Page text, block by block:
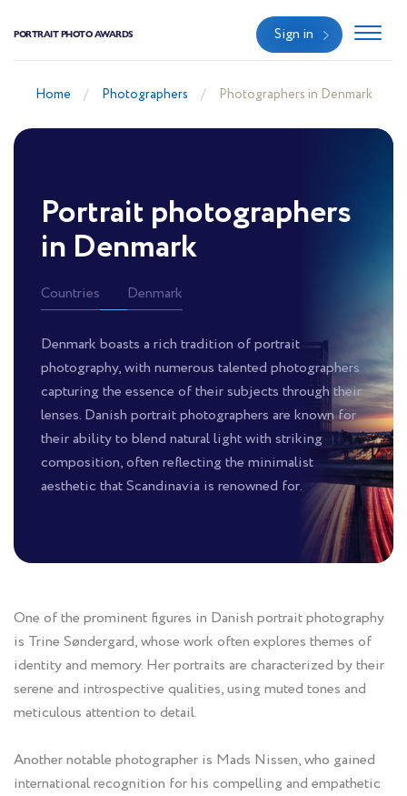
PORTRAIT PHOTO AWARDS Sign in
Home Photographers Photographers in Denmark
Portrait photographers
in Denmark
Countries Denmark
Denmark boasts a rich tradition of portrait
photography, with numerous talented photographers
capturing the essence of their subjects through their
lenses. Danish portrait photographers are known for
their ability to blend natural light with striking
composition, often reflecting the minimalist
aesthetic that Scandinavia is renowned for.
One of the prominent figures in Danish portrait photography
is Trine Søndergard, whose work often explores themes of
identity and memory. Her portraits are characterized by their
serene and introspective qualities, using muted tones and
meticulous attention to detail.
Another notable photographer is Mads Nissen, who gained
international recognition for his compelling and empathetic